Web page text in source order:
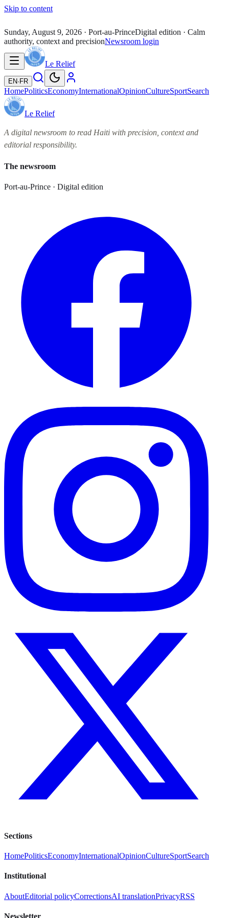
Skip to content
Sunday, August 9, 2026 · Port-au-PrinceDigital edition · Calm
authority, context and precisionNewsroom login
Le Relief
EN· FR
HomePoliticsEconomyInternationalOpinionCultureSportSearch
Le Relief
A digital newsroom to read Haiti with precision, context and
editorial responsibility.
The newsroom
Port-au-Prince · Digital edition
Sections
HomePoliticsEconomyInternationalOpinionCultureSportSearch
Institutional
AboutEditorial policyCorrectionsAI translationPrivacyRSS
Newsletter